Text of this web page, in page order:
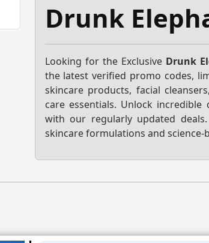
Drunk
Looking for the Exclusive Drunk
the latest verified promo codes,
skincare products, facial
care essentials. Unlock
with our regularly updated deals.
skincare formulations and science-